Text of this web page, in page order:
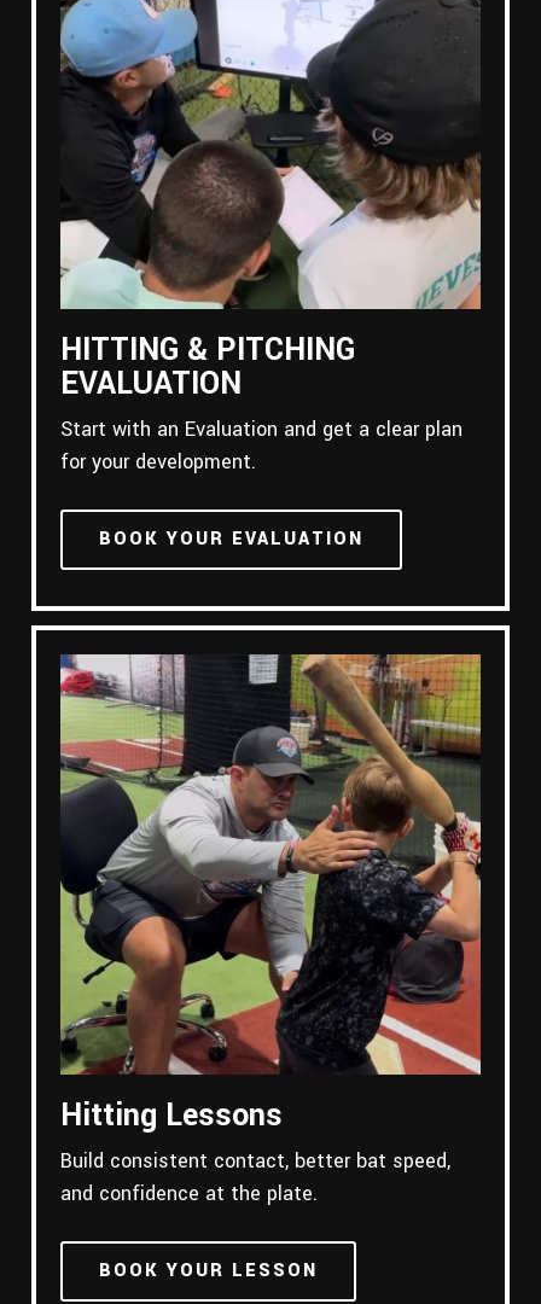
HITTING & PITCHING
EVALUATION
Start with an Evaluation and get a clear plan
for your development.
BOOK YOUR EVALUATION
Hitting Lessons
Build consistent contact, better bat speed,
and confidence at the plate.
BOOK YOUR LESSON